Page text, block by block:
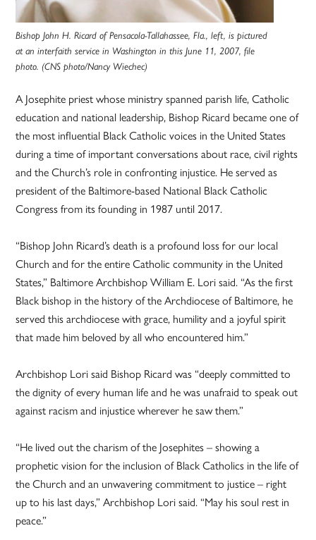
Bishop John H. Ricard of Pensacola-Tallahassee, Fla., left, is pictured
at an interfaith service in Washington in this June 11, 2007, file
photo. (CNS photo/Nancy Wiechec)
A Josephite priest whose ministry spanned parish life, Catholic
education and national leadership, Bishop Ricard became one of
the most influential Black Catholic voices in the United States
during a time of important conversations about race, civil rights
and the Church’s role in confronting injustice. He served as
president of the Baltimore-based National Black Catholic
Congress from its founding in 1987 until 2017.
“Bishop John Ricard’s death is a profound loss for our local
Church and for the entire Catholic community in the United
States,” Baltimore Archbishop William E. Lori said. “As the first
Black bishop in the history of the Archdiocese of Baltimore, he
served this archdiocese with grace, humility and a joyful spirit
that made him beloved by all who encountered him.”
Archbishop Lori said Bishop Ricard was “deeply committed to
the dignity of every human life and he was unafraid to speak out
against racism and injustice wherever he saw them.”
“He lived out the charism of the Josephites – showing a
prophetic vision for the inclusion of Black Catholics in the life of
the Church and an unwavering commitment to justice – right
up to his last days,” Archbishop Lori said. “May his soul rest in
peace.”